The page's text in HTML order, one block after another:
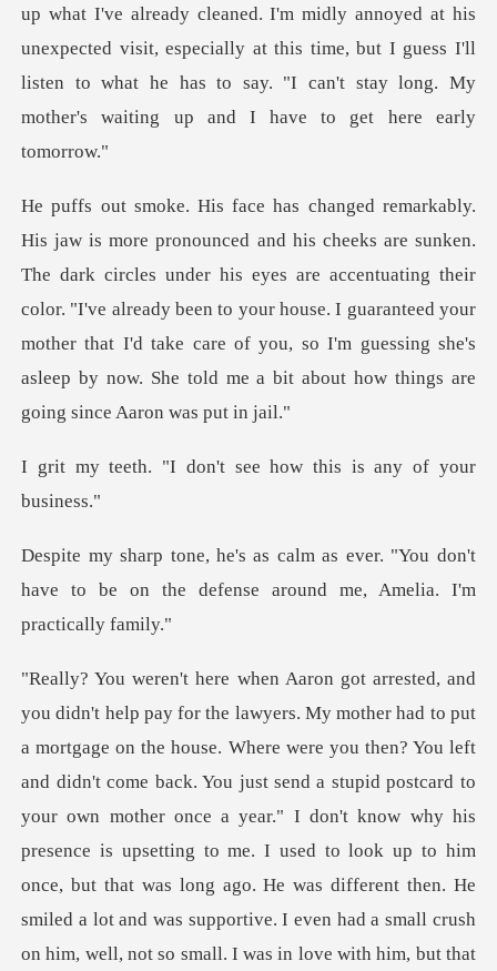
up what I've already cleaned. I'm midly annoyed at his
unexpected visit, especially at this time, but I guess I
s under his eyes are accentuating their
color. "I've already been to your house. I guaranteed your
mother that I'd take ca
on't see how this is
er. "You don't
have to be on the defense
didn't come back. You just send a stupid postcard to
your own mother once a year." I don't know why his
presence is upsetting to me. I used to look up to him
once, but that